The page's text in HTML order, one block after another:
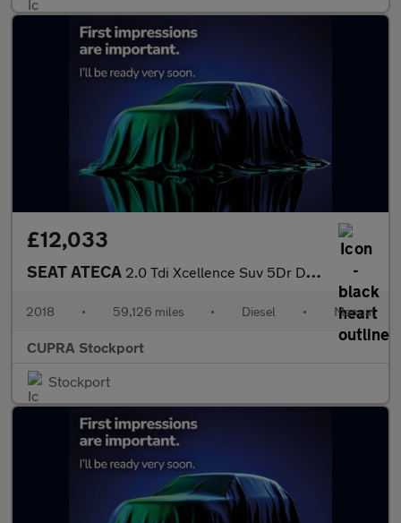
£12,033
SEAT ATECA 2.0 Tdi Xcellence Suv 5Dr Diesel Manual 4Drive Euro 6 (S/S) (150
2018 • 59,126 miles • Diesel • Manual
CUPRA Stockport
Stockport